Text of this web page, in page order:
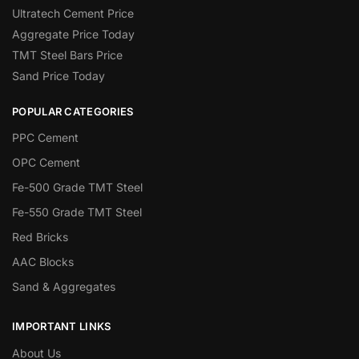
Ultratech Cement Price
Aggregate Price Today
TMT Steel Bars Price
Sand Price Today
POPULAR CATEGORIES
PPC Cement
OPC Cement
Fe-500 Grade TMT Steel
Fe-550 Grade TMT Steel
Red Bricks
AAC Blocks
Sand & Aggregates
IMPORTANT LINKS
About Us